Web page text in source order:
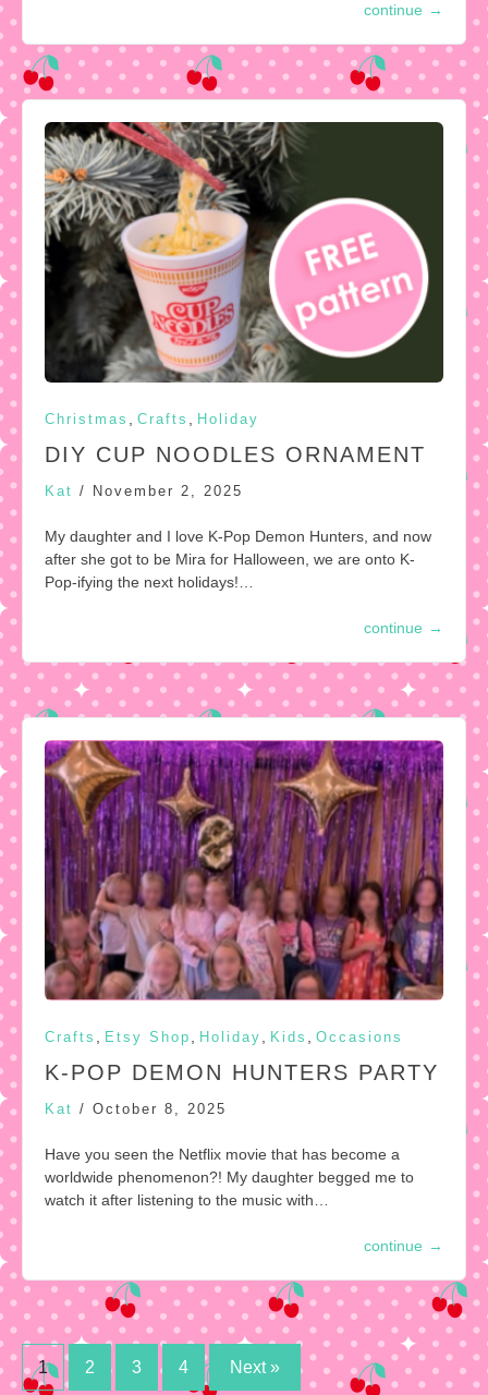
continue →
Christmas Crafts Holiday
DIY CUP NOODLES ORNAMENT
Kat / November 2, 2025
My daughter and I love K-Pop Demon Hunters, and now
after she got to be Mira for Halloween, we are onto K-
Pop-ifying the next holidays!…
continue →
Crafts Etsy Shop Holiday Kids Occasions
K-POP DEMON HUNTERS PARTY
Kat / October 8, 2025
Have you seen the Netflix movie that has become a
worldwide phenomenon?! My daughter begged me to
watch it after listening to the music with…
continue →
Posts
1 2 3 4 Next »